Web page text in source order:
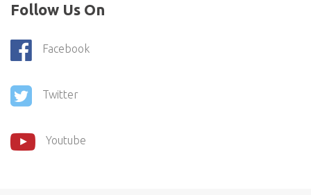
Follow Us On
Facebook
Twitter
Youtube